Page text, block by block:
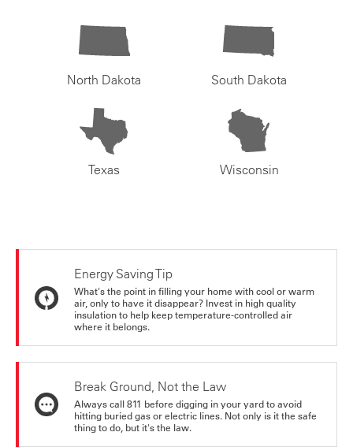
North Dakota South Dakota
Texas Wisconsin
Energy Saving Tip
What's the point in filling your home with cool or warm
air, only to have it disappear? Invest in high quality
insulation to help keep temperature-controlled air
where it belongs.
Break Ground, Not the Law
Always call 811 before digging in your yard to avoid
hitting buried gas or electric lines. Not only is it the safe
thing to do, but it's the law.